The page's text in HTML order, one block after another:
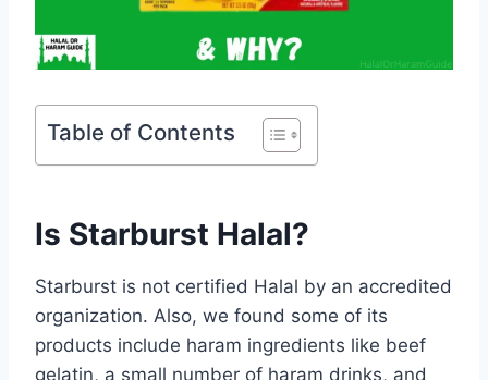
Table of Contents
Is Starburst Halal?
Starburst is not certified Halal by an accredited
organization. Also, we found some of its
products include haram ingredients like beef
gelatin, a small number of haram drinks, and